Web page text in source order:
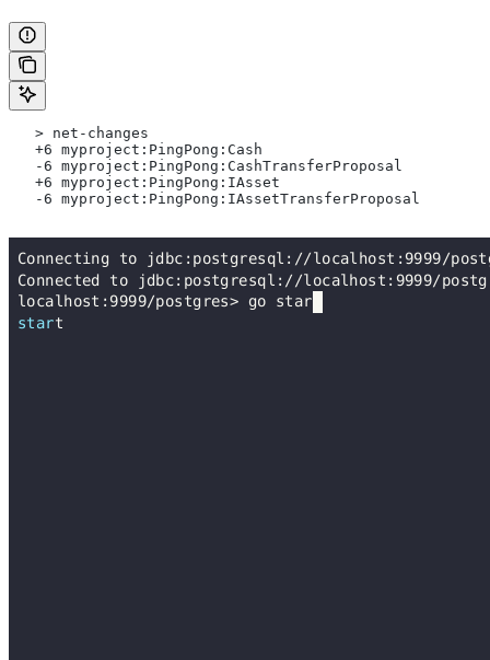
   > net-changes
   +6 myproject:PingPong:Cash
   -6 myproject:PingPong:CashTransferProposal
   +6 myproject:PingPong:IAsset
   -6 myproject:PingPong:IAssetTransferProposal